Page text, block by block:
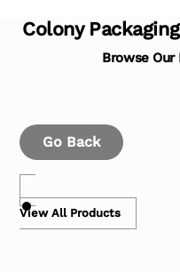
Colony
Browse Our
Go Back
View All Products